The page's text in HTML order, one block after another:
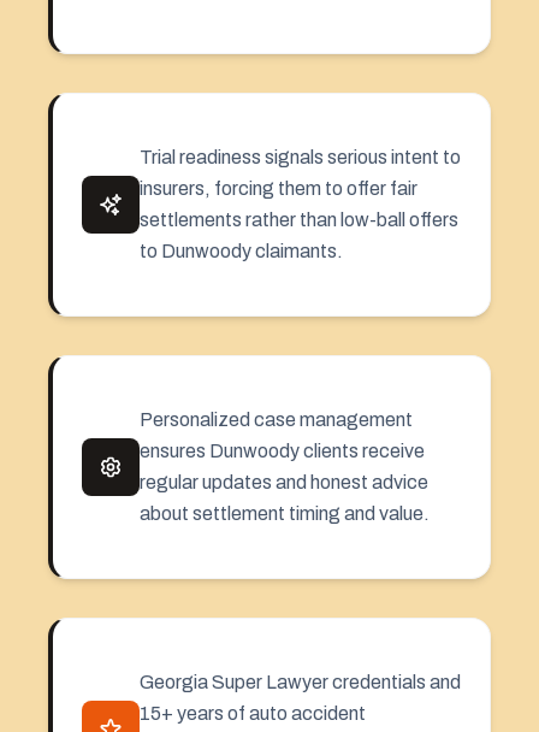
Trial readiness signals serious intent to
insurers, forcing them to offer fair
settlements rather than low-ball offers
to Dunwoody claimants.
Personalized case management
ensures Dunwoody clients receive
regular updates and honest advice
about settlement timing and value.
Georgia Super Lawyer credentials and
15+ years of auto accident